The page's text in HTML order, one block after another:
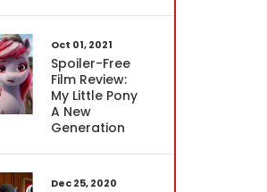
Oct 01, 2021
Spoiler-Free
Film Review:
My Little Pony
A New
Generation
Dec 25, 2020